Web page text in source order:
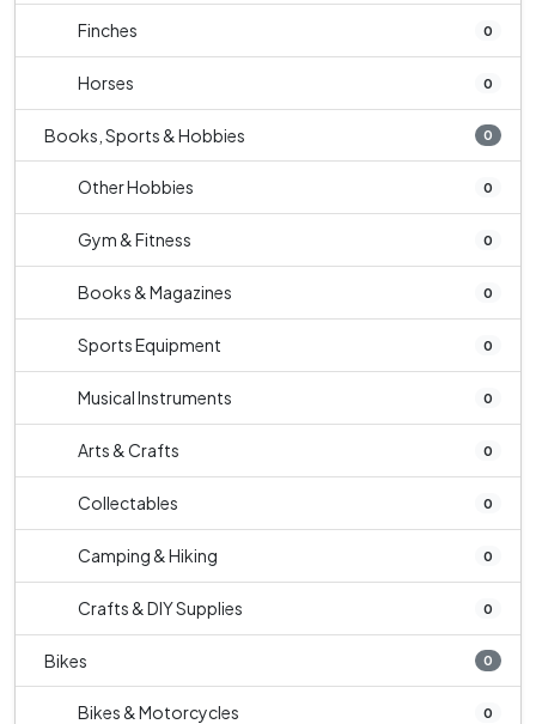
Finches 0
Horses 0
Books, Sports & Hobbies 0
Other Hobbies 0
Gym & Fitness 0
Books & Magazines 0
Sports Equipment 0
Musical Instruments 0
Arts & Crafts 0
Collectables 0
Camping & Hiking 0
Crafts & DIY Supplies 0
Bikes 0
Bikes & Motorcycles 0